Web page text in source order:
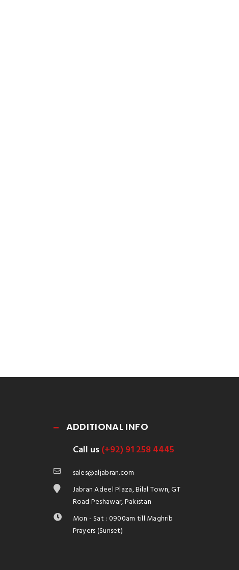
ADDITIONAL INFO
Call us(+92) 91 258 4445
sales@aljabran.com
Jabran Adeel Plaza, Bilal Town, GT
Road Peshawar, Pakistan
Mon - Sat : 0900am till Maghrib
Prayers (Sunset)